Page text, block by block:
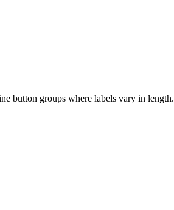
button groups where labels vary in length.